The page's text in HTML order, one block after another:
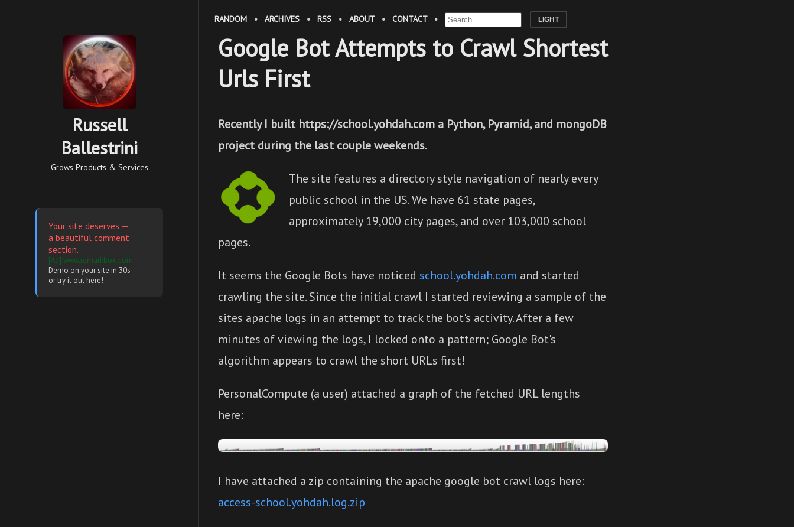
Russell
Ballestrini
Grows Products & Services
Your site deserves —
a beautiful comment
section.
[Ad] www.remarkbox.com
Demo on your site in 30s
or try it out here!
RANDOM• ARCHIVES• RSS• ABOUT• CONTACT• LIGHT
Google Bot Attempts to Crawl Shortest
Urls First
Recently I built https://school.yohdah.com a Python, Pyramid, and mongoDB
project during the last couple weekends.
The site features a directory style navigation of nearly every
public school in the US. We have 61 state pages,
approximately 19,000 city pages, and over 103,000 school
pages.
It seems the Google Bots have noticed school.yohdah.com and started
crawling the site. Since the initial crawl I started reviewing a sample of the
sites apache logs in an attempt to track the bot's activity. After a few
minutes of viewing the logs, I locked onto a pattern; Google Bot's
algorithm appears to crawl the short URLs first!
PersonalCompute (a user) attached a graph of the fetched URL lengths
here:
I have attached a zip containing the apache google bot crawl logs here:
access-school.yohdah.log.zip